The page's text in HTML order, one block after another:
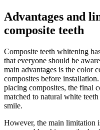
Advantages and
composite teeth
Composite teeth whitening
that everyone should be
main advantages is the color
composites before
placing composites, the final
matched to natural white
smile.
However, the main limitation